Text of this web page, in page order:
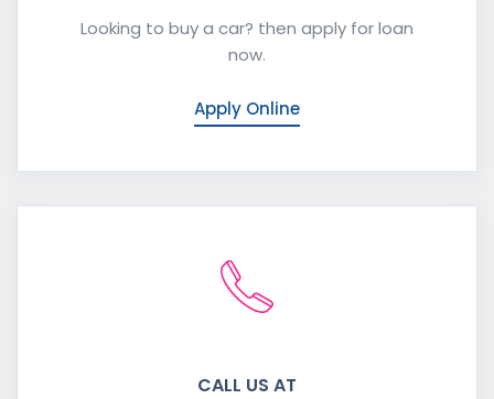
Looking to buy a car? then apply for loan
now.
Apply Online
CALL US AT